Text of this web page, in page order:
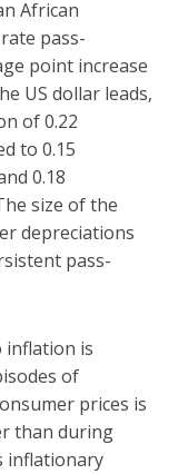
African
pass-
point increase
US dollar leads,
of 0.22
to 0.15
0.18
size of the
depreciations
pass-
inflation is
of
prices is
than during
inflationary